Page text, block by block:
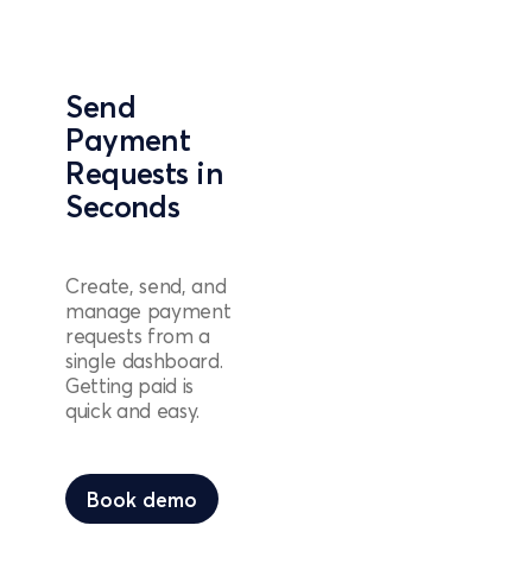
Send
Payment
Requests in
Seconds
Create, send, and
manage payment
requests from a
single dashboard.
Getting paid is
quick and easy.
Book demo
Book demo